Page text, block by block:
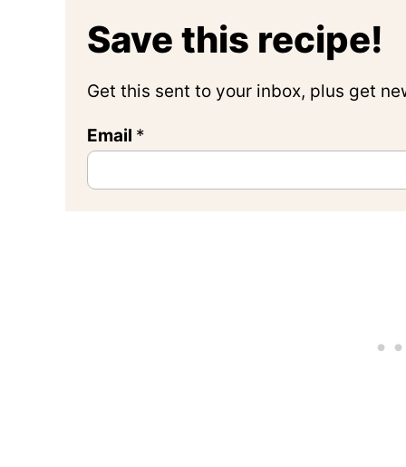
Save this recipe!
Get this sent to your inbox, plus get
Email *